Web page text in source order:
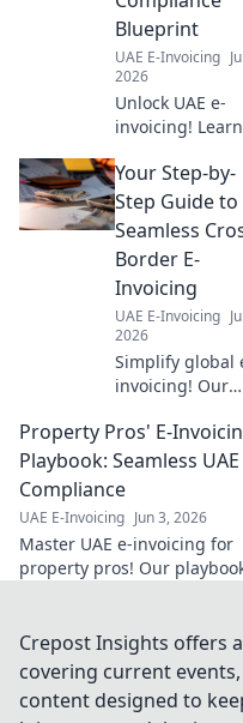
ready. Don't be
caught off
Blueprint
UAE E-Invoicing
2026
Unlock UAE e-
invoicing! Learn
Model for
seamless
compliance.
blueprint for
success.
Your Step-by-
Step Guide to
Seamless
Border E-
Invoicing
UAE E-Invoicing
2026
Simplify global
invoicing! Our
by-step
instructions for
seamless cross-
compliance. Get
started today!
Property Pros' E-
Playbook: Seamless UAE
Compliance
UAE E-Invoicing Jun 3, 2026
Master UAE e-invoicing for
property pros! Our
your guide now!
Crepost Insights offers
covering current
content designed to